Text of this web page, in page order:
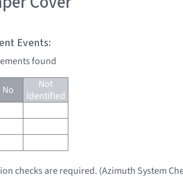
Events:
found
No
Not
Identified
checks are required. (Azimuth System